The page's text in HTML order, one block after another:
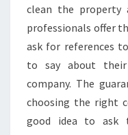
clean the property
professionals offer
ask for references
to say about
company. The
choosing the right
good idea to ask